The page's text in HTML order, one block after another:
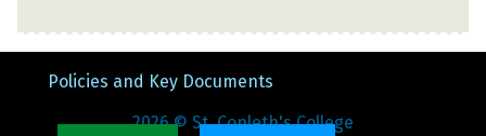
Policies and Key Documents
2026© St. Conleth's College